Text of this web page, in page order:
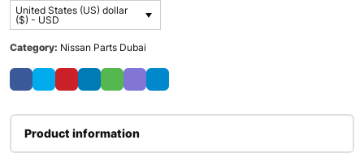
United States (US) dollar
($) - USD
Category: Nissan Parts Dubai
Product information